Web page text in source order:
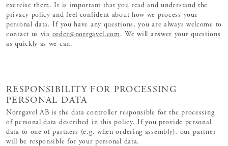
exercise them. It is important that you read and understand the
privacy policy and feel confident about how we process your
personal data. If you have any questions, you are always welcome to
contact us via order@norrgavel.com. We will answer your questions
as quickly as we can.
RESPONSIBILITY FOR PROCESSING
PERSONAL DATA
Norrgavel AB is the data controller responsible for the processing
of personal data described in this policy. If you provide personal
data to one of partners (e.g. when ordering assembly), our partner
will be responsible for your personal data.